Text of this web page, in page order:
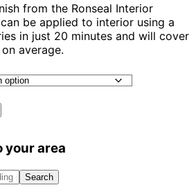
from the Ronseal Interior
be applied to interior using a
in just 20 minutes and will cover
average.
your area
Search